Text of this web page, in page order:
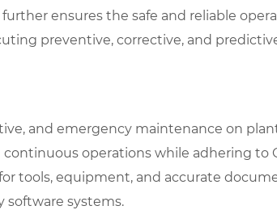
further ensures the safe and reliable
preventive, corrective, and
and emergency maintenance on
continuous operations while adhering to
tools, equipment, and accurate
software systems.